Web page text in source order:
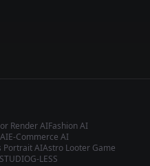
Render AIFashion AI
E-Commerce AI
Portrait AIAstro Looter Game
G-LESS